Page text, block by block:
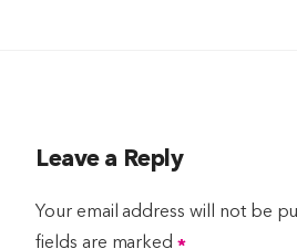
Leave a Reply
Your email address will not be
fields are marked